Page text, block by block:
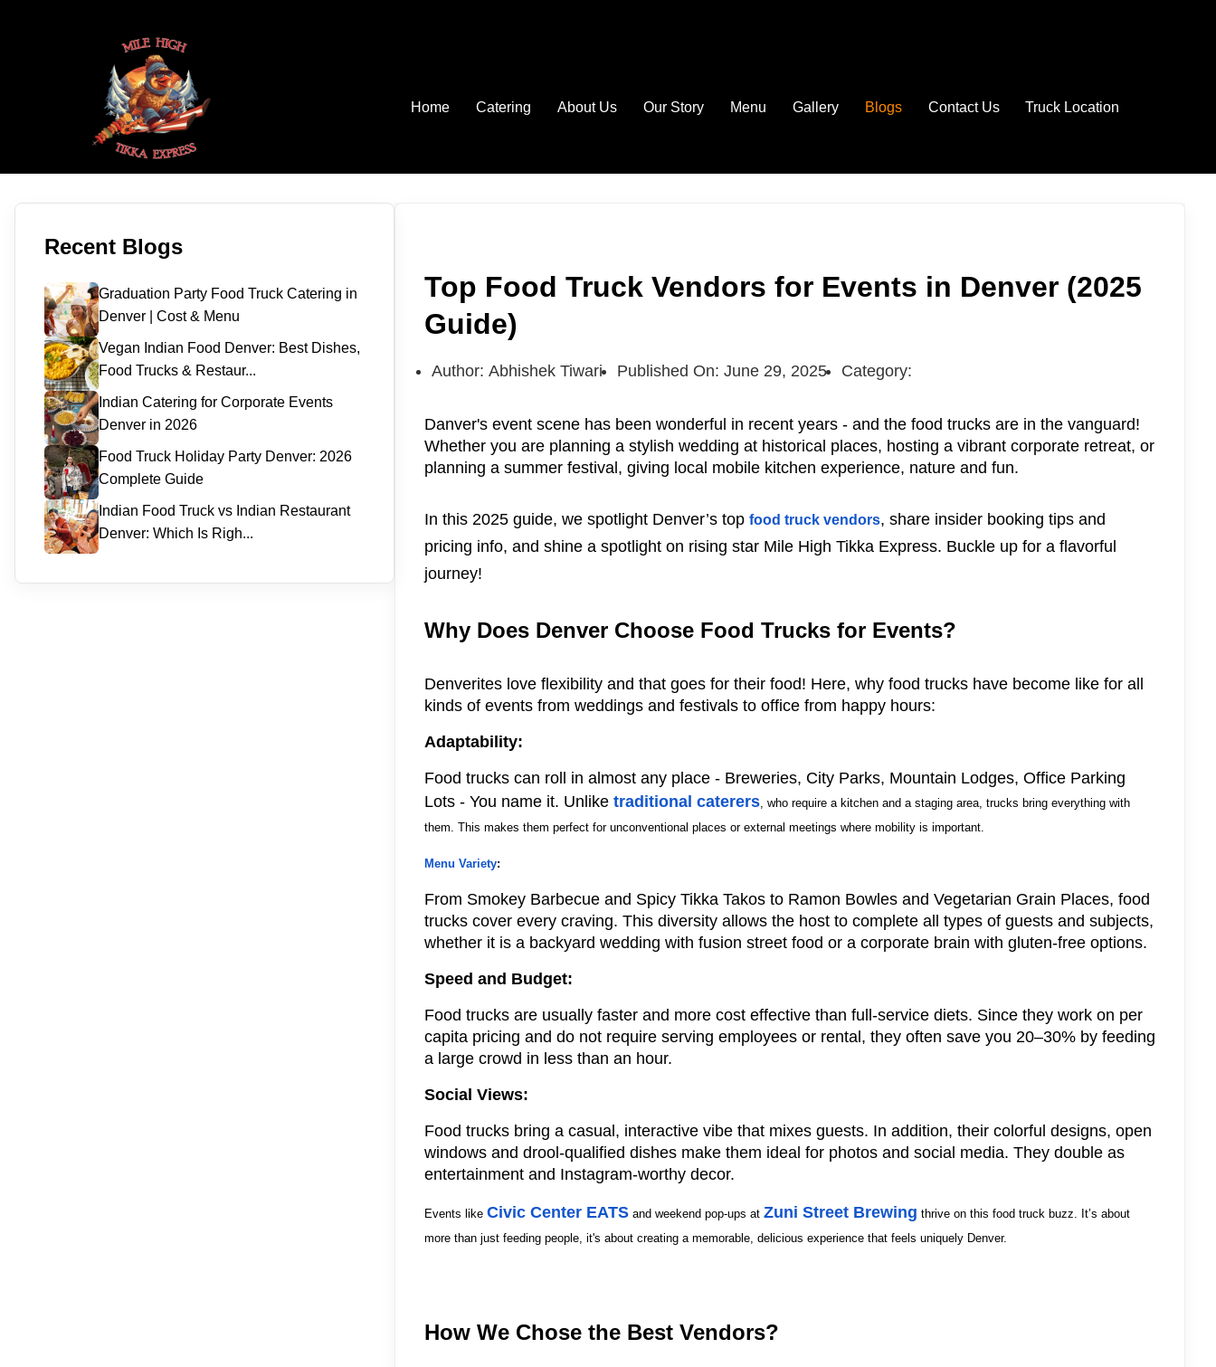
Home Catering About Us Our Story Menu Gallery Blogs Contact Us Truck Location
Recent Blogs
Graduation Party Food Truck Catering in
Denver | Cost & Menu
Vegan Indian Food Denver: Best Dishes,
Food Trucks & Restaur...
Indian Catering for Corporate Events
Denver in 2026
Food Truck Holiday Party Denver: 2026
Complete Guide
Indian Food Truck vs Indian Restaurant
Denver: Which Is Righ...
Top Food Truck Vendors for Events in Denver (2025
Guide)
Author: Abhishek Tiwari Published On: June 29, 2025 Category:
Danver's event scene has been wonderful in recent years - and the food trucks are in the vanguard!
Whether you are planning a stylish wedding at historical places, hosting a vibrant corporate retreat, or
planning a summer festival, giving local mobile kitchen experience, nature and fun.
In this 2025 guide, we spotlight Denver’s top food truck vendors, share insider booking tips and
pricing info, and shine a spotlight on rising star Mile High Tikka Express. Buckle up for a flavorful
journey!
Why Does Denver Choose Food Trucks for Events?
Denverites love flexibility and that goes for their food! Here, why food trucks have become like for all
kinds of events from weddings and festivals to office from happy hours:
Adaptability:
Food trucks can roll in almost any place - Breweries, City Parks, Mountain Lodges, Office Parking
Lots - You name it. Unliketraditional caterers, who require a kitchen and a staging area, trucks bring everything with
them. This makes them perfect for unconventional places or external meetings where mobility is important.
Menu Variety:
From Smokey Barbecue and Spicy Tikka Takos to Ramon Bowles and Vegetarian Grain Places, food
trucks cover every craving. This diversity allows the host to complete all types of guests and subjects,
whether it is a backyard wedding with fusion street food or a corporate brain with gluten-free options.
Speed ​​and Budget:
Food trucks are usually faster and more cost effective than full-service diets. Since they work on per
capita pricing and do not require serving employees or rental, they often save you 20–30% by feeding
a large crowd in less than an hour.
Social Views:
Food trucks bring a casual, interactive vibe that mixes guests. In addition, their colorful designs, open
windows and drool-qualified dishes make them ideal for photos and social media. They double as
entertainment and Instagram-worthy decor.
Events like Civic Center EATSand weekend pop-ups at Zuni Street Brewing thrive on this food truck buzz. It’s about
more than just feeding people, it's about creating a memorable, delicious experience that feels uniquely Denver.
How We Chose the Best Vendors?